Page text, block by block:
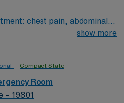
chest pain, abdominal
to Patient Ratio:1:4show more
Compact State
Room
– 19801